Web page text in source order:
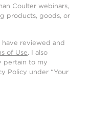
Coulter webinars,
products, goods, or
reviewed and
of Use. I also
pertain to my
Policy under “Your